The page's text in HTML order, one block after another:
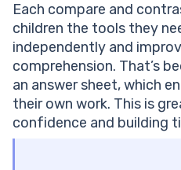
Each compare and
children the tools they
independently and
comprehension. That’s
an answer sheet, which
their own work. This is
confidence and building